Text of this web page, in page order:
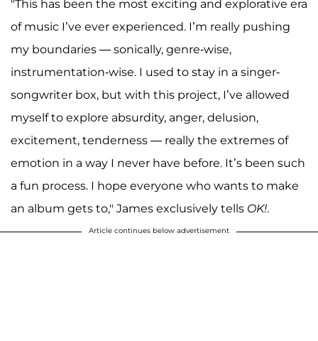
"This has been the most exciting and explorative era
of music I’ve ever experienced. I’m really pushing
my boundaries — sonically, genre-wise,
instrumentation-wise. I used to stay in a singer-
songwriter box, but with this project, I’ve allowed
myself to explore absurdity, anger, delusion,
excitement, tenderness — really the extremes of
emotion in a way I never have before. It’s been such
a fun process. I hope everyone who wants to make
an album gets to," James exclusively tells OK!.
Article continues below advertisement